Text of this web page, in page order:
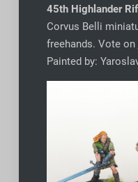
45th Highlander
Corvus Belli
freehands. Vote on
Painted by: